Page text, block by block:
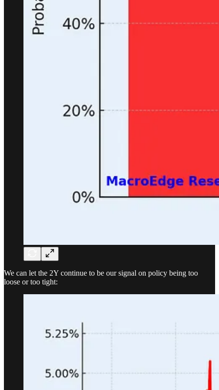
We can let the 2Y continue to be our signal on policy being too
loose or too tight: